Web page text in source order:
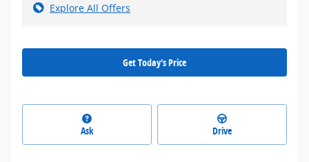
Explore All Offers
Get Today's Price
Ask Drive